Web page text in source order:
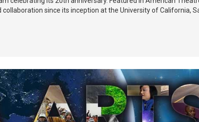
since its inception at the University of California,